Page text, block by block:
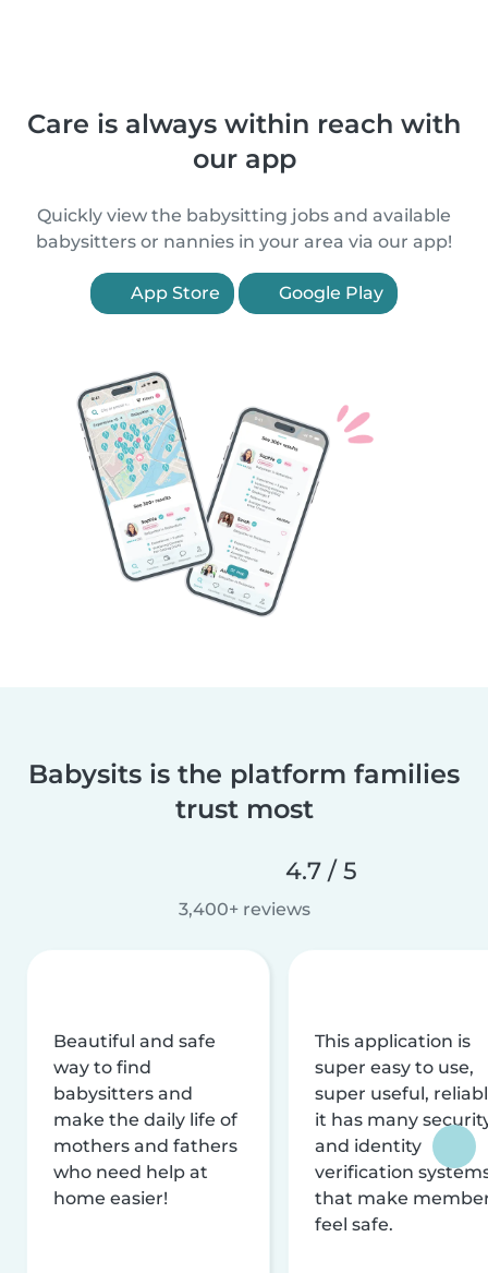
Care is always within reach with
our app
Quickly view the babysitting jobs and available
babysitters or nannies in your area via our app!
App Store Google Play
Babysits is the platform families
trust most
4.7 / 5
3,400+ reviews
Beautiful and safe
way to find
babysitters and
make the daily life of
mothers and fathers
who need help at
home easier!
This application is
super easy to use,
super useful,
it has many
and identity
verification
that make
feel safe.